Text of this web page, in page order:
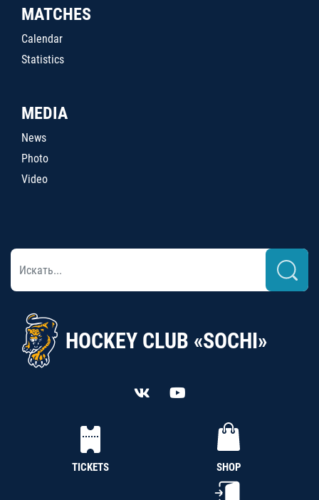
MATCHES
Calendar
Statistics
MEDIA
News
Photo
Video
HOCKEY CLUB «SOCHI»
TICKETS SHOP